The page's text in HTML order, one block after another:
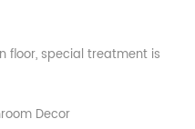
floor, special treatment is
Decor